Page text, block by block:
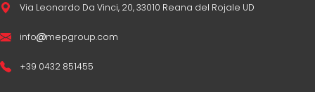
Via Leonardo Da Vinci, 20, 33010 Reana del Rojale UD
info mepgroup.com
+39 0432 851455